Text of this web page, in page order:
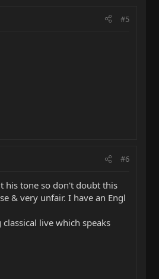
#5
#6
his tone so don't doubt this
& very unfair. I have an Engl
live which speaks